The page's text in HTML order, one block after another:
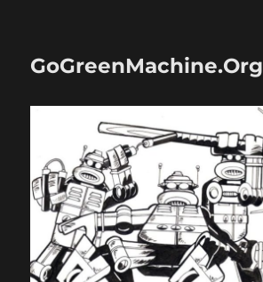
GoGreenMachine.Org